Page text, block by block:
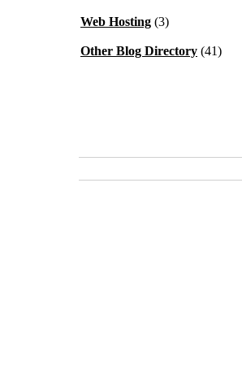
Web Hosting (3)
Other Blog Directory (41)